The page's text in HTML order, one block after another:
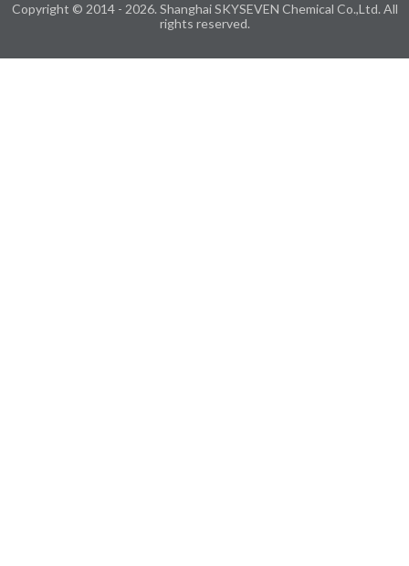
Copyright © 2014 - 2026. Shanghai SKYSEVEN Chemical Co.,Ltd. All
rights reserved.